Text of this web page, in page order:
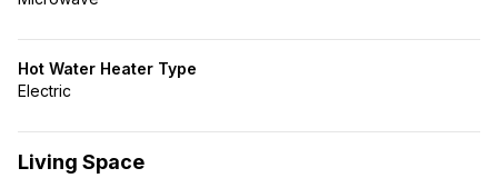
Hot Water Heater Type
Electric
Living Space